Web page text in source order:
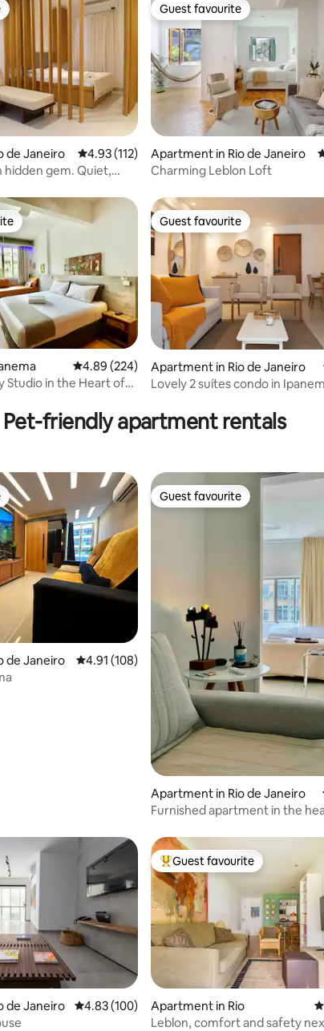
reviews
de Janeiro 4.93 out of 5 average rating, 112 reviews
4.93 (112)
hidden gem. Quiet,
Guest favourite
Guest favourite
Apartment in Rio de Janeiro
Charming Leblon Loft
reviews
4.89 out of 5 average rating, 224 reviews
4.89 (224)
Studio in the Heart of
Guest favourite
Guest favourite
Apartment in Rio de Janeiro
Lovely 2 suítes condo in
Pet-friendly apartment rentals
reviews
de Janeiro 4.91 out of 5 average rating, 108 reviews
4.91 (108)
Guest favourite
Guest favourite
Apartment in Rio de Janeiro
Furnished apartment in the
reviews
de Janeiro 4.83 out of 5 average rating, 100 reviews
4.83 (100)
Top guest favourite
Guest favourite
Apartment in Rio
Leblon, comfort and safety